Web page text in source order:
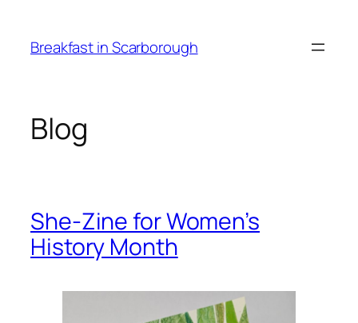
content
Breakfast in Scarborough
Blog
She-Zine for Women’s
History Month